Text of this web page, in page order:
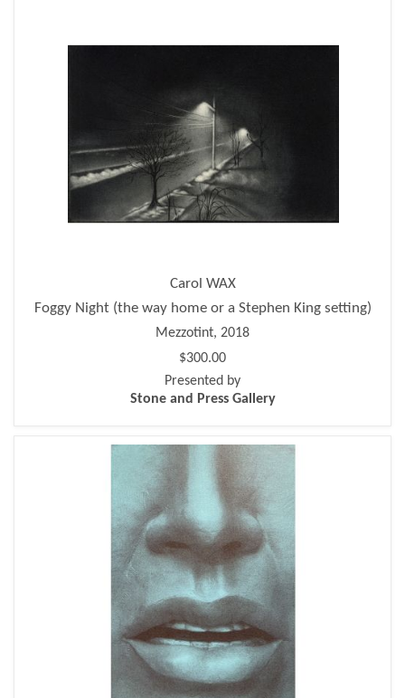
Carol WAX
Foggy Night (the way home or a Stephen King setting)
Mezzotint, 2018
$300.00
Presented by
Stone and Press Gallery